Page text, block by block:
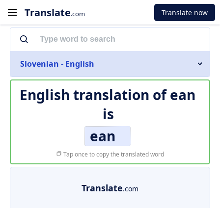
Translate.com Translate now
Slovenian - English
English translation ofean
is
ean
Tap once to copy the translated word
Translate.com